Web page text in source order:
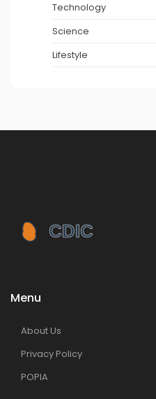
Technology
Science
Lifestyle
Menu
About Us
Privacy Policy
POPIA